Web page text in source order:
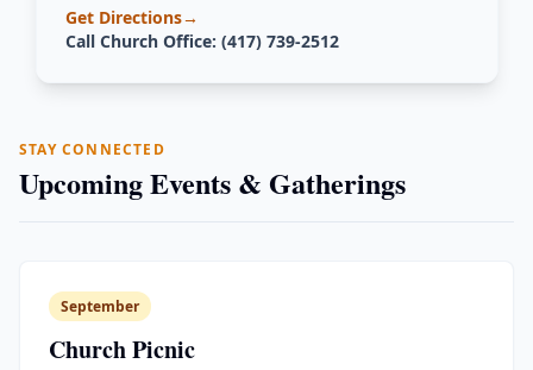
Get Directions→
Call Church Office: (417) 739-2512
STAY CONNECTED
Upcoming Events & Gatherings
September
Church Picnic